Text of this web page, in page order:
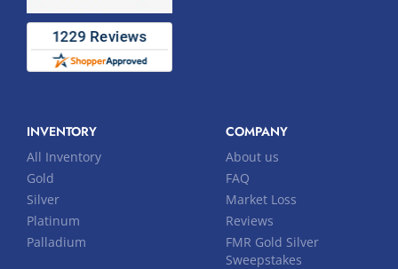
INVENTORY
All Inventory
Gold
Silver
Platinum
Palladium
COMPANY
About us
FAQ
Market Loss
Reviews
FMR Gold Silver
Sweepstakes